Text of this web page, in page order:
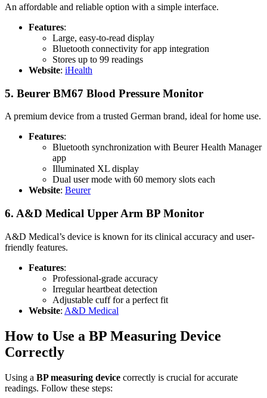
An affordable and reliable option with a simple interface.
Features:
Large, easy-to-read display
Bluetooth connectivity for app integration
Stores up to 99 readings
Website: iHealth
5. Beurer BM67 Blood Pressure Monitor
A premium device from a trusted German brand, ideal for home use.
Features:
Bluetooth synchronization with Beurer Health Manager
app
Illuminated XL display
Dual user mode with 60 memory slots each
Website: Beurer
6. A&D Medical Upper Arm BP Monitor
A&D Medical’s device is known for its clinical accuracy and user-
friendly features.
Features:
Professional-grade accuracy
Irregular heartbeat detection
Adjustable cuff for a perfect fit
Website: A&D Medical
How to Use a BP Measuring Device
Correctly
Using a BP measuring device correctly is crucial for accurate
readings. Follow these steps: